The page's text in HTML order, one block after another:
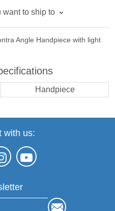
want to ship to
Angle Handpiece with light
Handpiece
with us: